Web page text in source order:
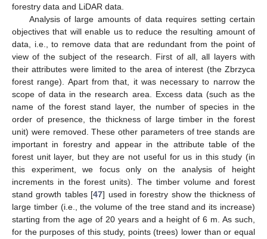
forestry data and LiDAR data.
Analysis of large amounts of data requires setting certain
objectives that will enable us to reduce the resulting amount of
data, i.e., to remove data that are redundant from the point of
view of the subject of the research. First of all, all layers with
their attributes were limited to the area of interest (the Zbrzyca
forest range). Apart from that, it was necessary to narrow the
scope of data in the research area. Excess data (such as the
name of the forest stand layer, the number of species in the
order of presence, the thickness of large timber in the forest
unit) were removed. These other parameters of tree stands are
important in forestry and appear in the attribute table of the
forest unit layer, but they are not useful for us in this study (in
this experiment, we focus only on the analysis of height
increments in the forest units). The timber volume and forest
stand growth tables [47] used in forestry show the thickness of
large timber (i.e., the volume of the tree stand and its increase)
starting from the age of 20 years and a height of 6 m. As such,
for the purposes of this study, points (trees) lower than or equal